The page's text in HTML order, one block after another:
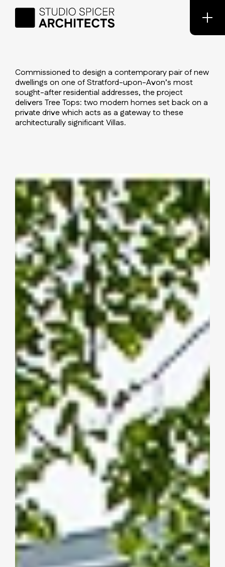
Commissioned to design a contemporary pair of new
dwellings on one of Stratford-upon-Avon’s most
sought-after residential addresses, the project
delivers Tree Tops: two modern homes set back on a
private drive which acts as a gateway to these
architecturally significant Villas.